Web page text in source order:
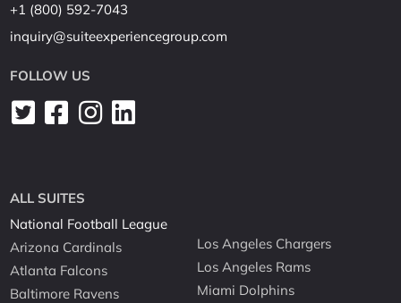
+1 (800) 592-7043
inquiry@suiteexperiencegroup.com
FOLLOW US
ALL SUITES
National Football League
Arizona Cardinals
Atlanta Falcons
Baltimore Ravens
Los Angeles Chargers
Los Angeles Rams
Miami Dolphins